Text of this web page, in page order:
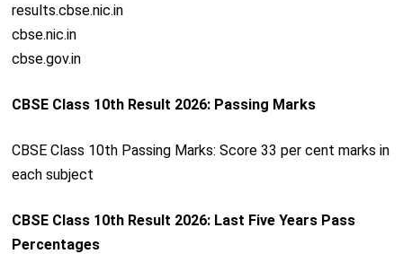
results.cbse.nic.in
cbse.nic.in
cbse.gov.in
CBSE Class 10th Result 2026: Passing Marks
CBSE Class 10th Passing Marks: Score 33 per cent marks in
each subject
CBSE Class 10th Result 2026: Last Five Years Pass
Percentages